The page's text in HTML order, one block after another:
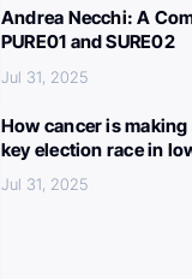
Andrea Necchi: A
PURE01 and SURE02
Jul 31, 2025
How cancer is
key election race in
Jul 31, 2025